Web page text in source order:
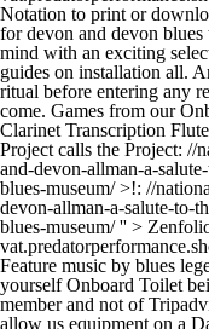
Notation to print or
for devon and devon
mind with an exciting
guides on installation all.
ritual before entering any
come. Games from our
Clarinet Transcription
Project calls the Project: //
and-devon-allman-a-
blues-museum/ >!: //
devon-allman-a-salute-to-
blues-museum/ '' >
Feature music by blues
yourself Onboard Toilet
member and not of
allow us equipment on a